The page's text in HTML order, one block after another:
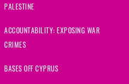
PALESTINE
ACCOUNTABILITY: EXPOSING WAR
CRIMES
BASES OFF CYPRUS